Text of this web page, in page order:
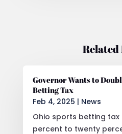
Related
Governor Wants to
Betting Tax
Feb 4, 2025 | News
Ohio sports betting
percent to twenty